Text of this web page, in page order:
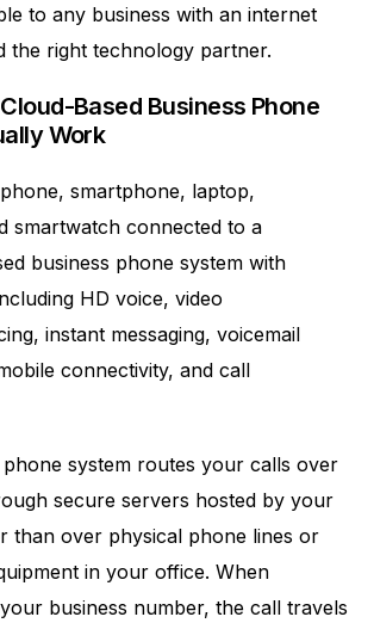
to any business with an internet
the right technology partner.
Based Business Phone
Work
system routes your calls over
secure servers hosted by your
than over physical phone lines or
in your office. When
business number, the call travels